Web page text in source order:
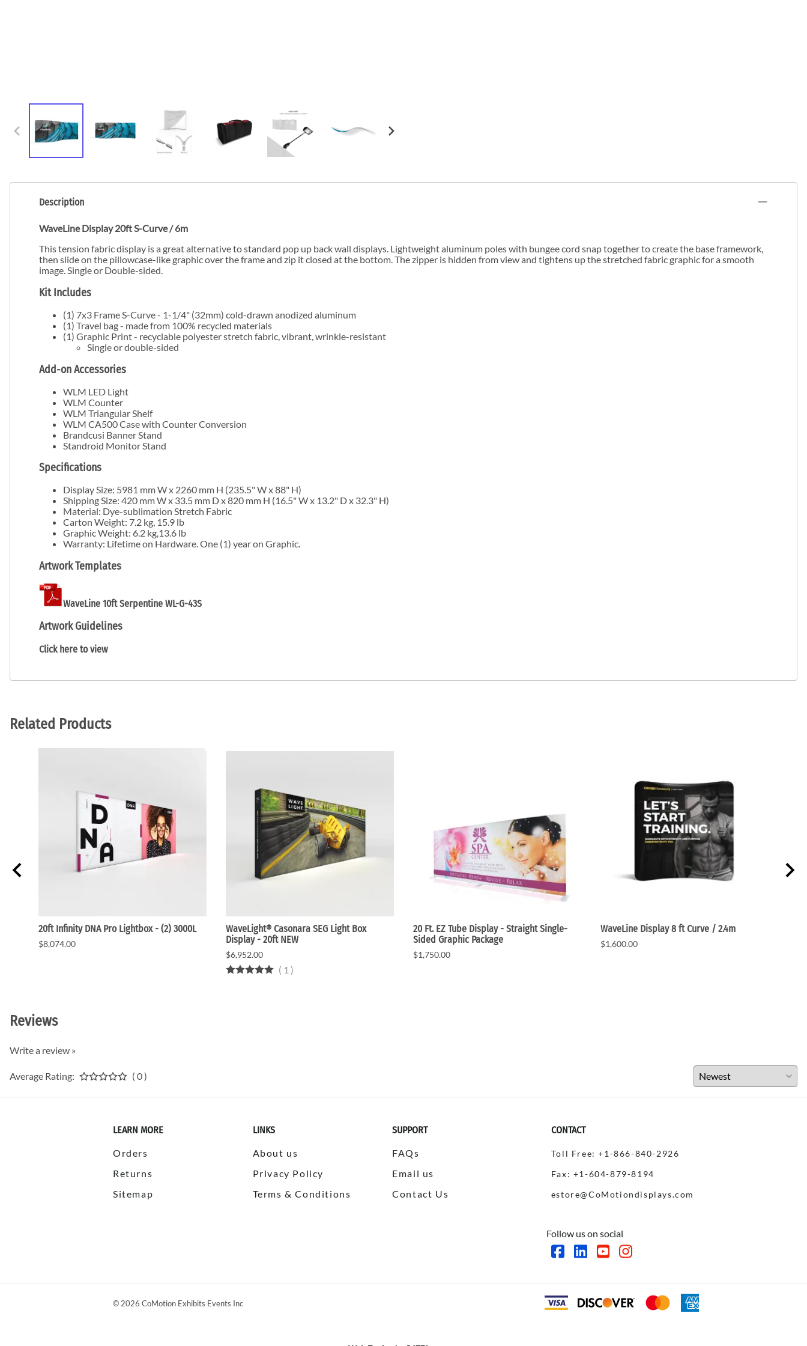
Description
WaveLine Display 20ft S-Curve / 6m
This tension fabric display is a great alternative to standard pop up back wall displays. Lightweight aluminum poles with bungee cord snap together to create the base framework,
then slide on the pillowcase-like graphic over the frame and zip it closed at the bottom. The zipper is hidden from view and tightens up the stretched fabric graphic for a smooth
image. Single or Double-sided.
Kit Includes
(1) 7x3 Frame S-Curve - 1-1/4" (32mm) cold-drawn anodized aluminum
(1) Travel bag - made from 100% recycled materials
(1) Graphic Print - recyclable polyester stretch fabric, vibrant, wrinkle-resistant
Single or double-sided
Add-on Accessories
WLM LED Light
WLM Counter
WLM Triangular Shelf
WLM CA500 Case with Counter Conversion
Brandcusi Banner Stand
Standroid Monitor Stand
Specifications
Display Size: 5981 mm W x 2260 mm H (235.5" W x 88" H)
Shipping Size: 420 mm W x 33.5 mm D x 820 mm H (16.5" W x 13.2" D x 32.3" H)
Material: Dye-sublimation Stretch Fabric
Carton Weight: 7.2 kg, 15.9 lb
GraphicWeight: 6.2 kg,13.6 lb
Warranty: Lifetime on Hardware. One (1) year on Graphic.
Artwork Templates
WaveLine 10ft Serpentine WL-G-43S
Artwork Guidelines
Click here to view
Related Products
20ft Infinity DNA Pro Lightbox - (2) 3000L
$8,074.00
WaveLight® Casonara SEG Light Box
Display - 20ft NEW
$6,952.00
( 1 )
20 Ft. EZ Tube Display - Straight Single-
Sided Graphic Package
$1,750.00
WaveLine Display 8 ft Curve / 2.4m
$1,600.00
Reviews
Write a review »
Average Rating: ( 0 )
LEARN MORE
Orders
Returns
Sitemap
LINKS
About us
Privacy Policy
Terms & Conditions
SUPPORT
FAQs
Email us
Contact Us
CONTACT
Toll Free: +1-866-840-2926
Fax: +1-604-879-8194
estore@CoMotiondisplays.com
Follow us on social
© 2026 CoMotion Exhibits Events Inc